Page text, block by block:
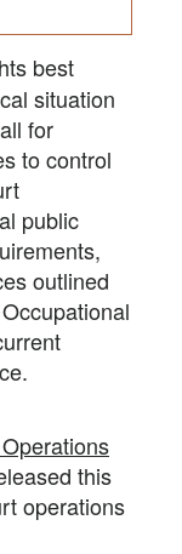
best
situation
for
to control
public
outlined
this
operations